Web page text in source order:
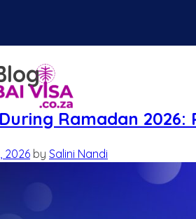
Ramadan
2026 by Salini Nandi